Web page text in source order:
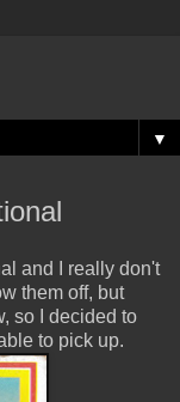
▼
and I really don't
them off, but
so I decided to
to pick up.